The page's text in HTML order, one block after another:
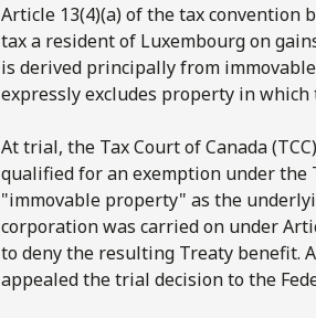
Article 13(4)(a) of the tax convention
tax a resident of Luxembourg on
is derived principally from
expressly excludes property in
At trial, the Tax Court of Canada
qualified for an exemption under the
"immovable property" as the
corporation was carried on under
to deny the resulting Treaty benefit.
appealed the trial decision to the